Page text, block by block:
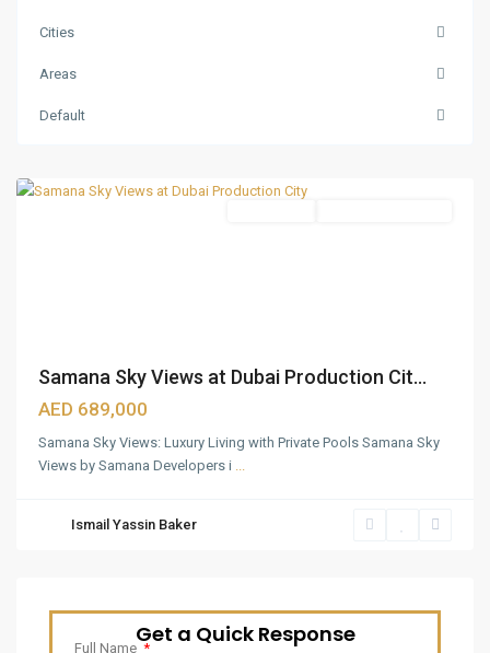
Cities
Areas
Default
Dubai
Production
Samana Sky Views at Dubai Production Cit...
AED 689,000
Samana Sky Views: Luxury Living with Private Pools Samana Sky
Views by Samana Developers i ...
Ismail Yassin Baker
Get a Quick Response
Full Name